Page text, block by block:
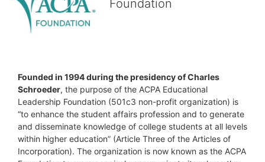
Foundation
Founded in 1994 during the presidency of Charles
Schroeder, the purpose of the ACPA Educational
Leadership Foundation (501c3 non-profit organization) is
“to enhance the student affairs profession and to generate
and disseminate knowledge of college students at all levels
within higher education” (Article Three of the Articles of
Incorporation). The organization is now known as the ACPA